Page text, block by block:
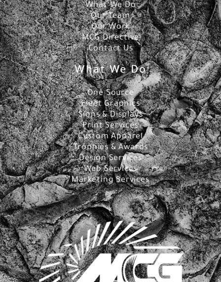
What We Do
Our Team
Our Work
MCG Directive
Contact Us
What We Do
One Source
Fleet Graphics
Signs & Displays
Print Services
Custom Apparel
Trophies & Awards
Design Services
Web Services
Marketing Services